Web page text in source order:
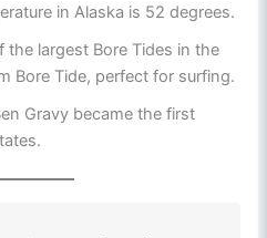
in Alaska is 52 degrees.
the largest Bore Tides in the
Bore Tide, perfect for surfing.
Gravy became the first